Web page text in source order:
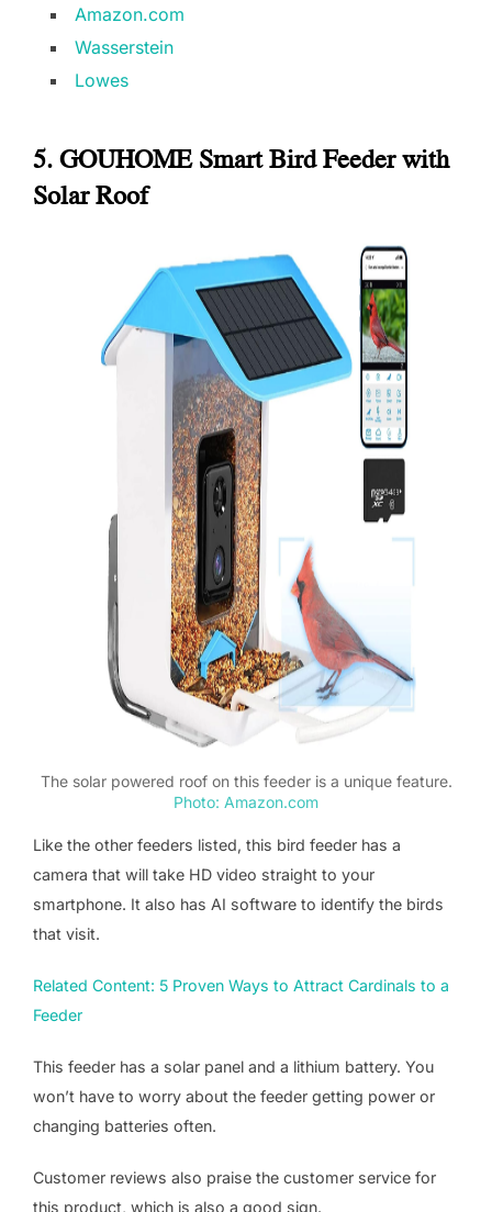
Amazon.com
Wasserstein
Lowes
5. GOUHOME Smart Bird Feeder with
Solar Roof
The solar powered roof on this feeder is a unique feature.
Photo: Amazon.com
Like the other feeders listed, this bird feeder has a
camera that will take HD video straight to your
smartphone. It also has AI software to identify the birds
that visit.
Related Content: 5 Proven Ways to Attract Cardinals to a
Feeder
This feeder has a solar panel and a lithium battery. You
won’t have to worry about the feeder getting power or
changing batteries often.
Customer reviews also praise the customer service for
this product, which is also a good sign.